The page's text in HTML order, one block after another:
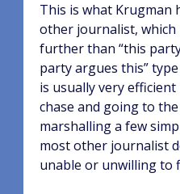
This is what Krugman
other journalist, which
further than “this
party argues this”
is usually very
chase and going to
marshalling a few
most other journalist
unable or unwilling to